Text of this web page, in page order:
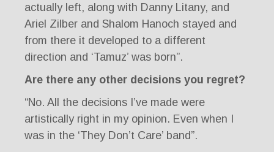
actually left, along with Danny Litany, and
Ariel Zilber and Shalom Hanoch stayed and
from there it developed to a different
direction and ‘Tamuz’ was born”.
Are there any other decisions you regret?
“No. All the decisions I’ve made were
artistically right in my opinion. Even when I
was in the ‘They Don’t Care’ band”.